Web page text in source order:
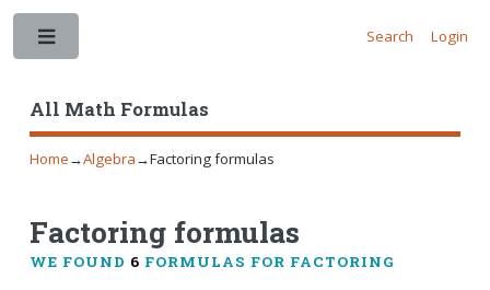
All Math Formulas
Search Login
Home→Algebra→Factoring formulas
Factoring formulas
WE FOUND 6 FORMULAS FOR FACTORING